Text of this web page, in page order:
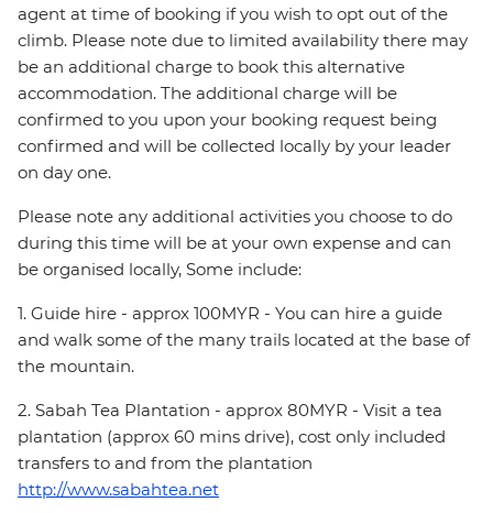
agent at time of booking if you wish to opt out of the
climb. Please note due to limited availability there may
be an additional charge to book this alternative
accommodation. The additional charge will be
confirmed to you upon your booking request being
confirmed and will be collected locally by your leader
on day one.
Please note any additional activities you choose to do
during this time will be at your own expense and can
be organised locally, Some include:
1. Guide hire - approx 100MYR - You can hire a guide
and walk some of the many trails located at the base of
the mountain.
2. Sabah Tea Plantation - approx 80MYR - Visit a tea
plantation (approx 60 mins drive), cost only included
transfers to and from the plantation
http://www.sabahtea.net